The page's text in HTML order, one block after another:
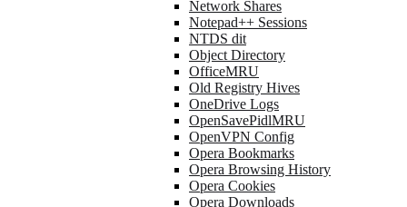
Network Shares
Notepad++ Sessions
NTDS dit
Object Directory
OfficeMRU
Old Registry Hives
OneDrive Logs
OpenSavePidlMRU
OpenVPN Config
Opera Bookmarks
Opera Browsing History
Opera Cookies
Opera Downloads